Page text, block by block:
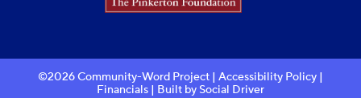
©2026 Community-Word Project | Accessibility Policy |
Financials | Built by Social Driver